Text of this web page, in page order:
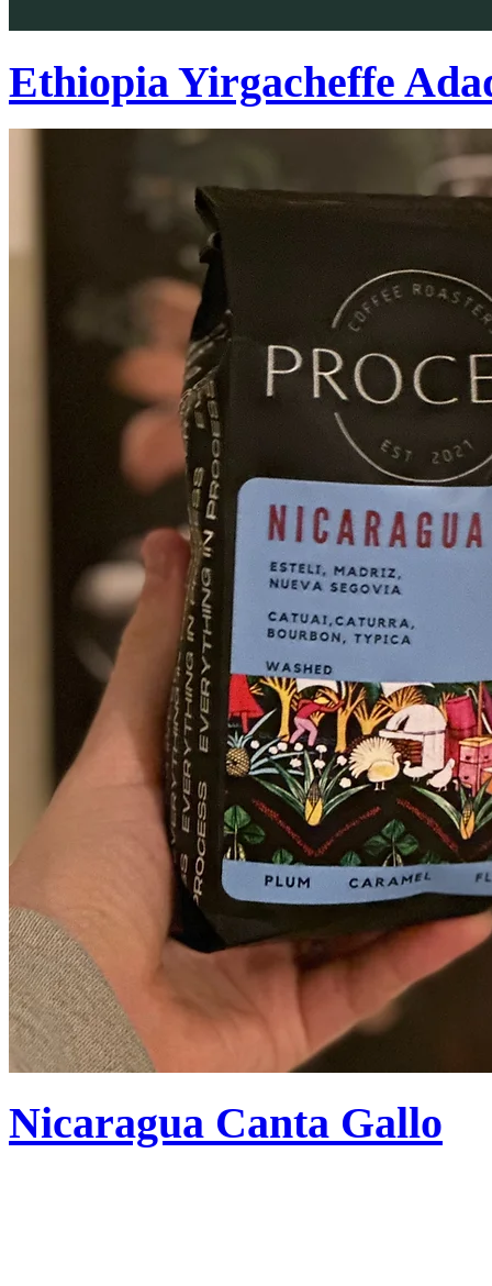
Ethiopia Yirgacheffe
Nicaragua Canta Gallo